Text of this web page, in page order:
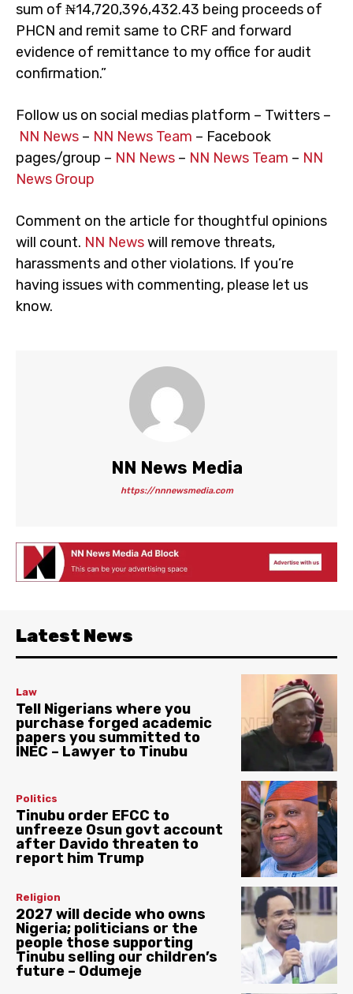
sum of ₦14,720,396,432.43 being proceeds of
PHCN and remit same to CRF and forward
evidence of remittance to my office for audit
confirmation.”
Follow us on social medias platform – Twitters –
NN News – NN News Team – Facebook
pages/group – NN News – NN News Team – NN
News Group
Comment on the article for thoughtful opinions
will count. NN Newswill remove threats,
harassments and other violations. If you’re
having issues with commenting, please let us
know.
NN News Media
https://nnnewsmedia.com
Latest News
Law
Tell Nigerians where you
purchase forged academic
papers you summitted to
INEC – Lawyer to Tinubu
Politics
Tinubu order EFCC to
unfreeze Osun govt account
after Davido threaten to
report him Trump
Religion
2027 will decide who owns
Nigeria; politicians or the
people those supporting
Tinubu selling our children’s
future – Odumeje